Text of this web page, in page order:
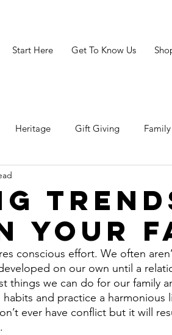
Start Here Get To Know Us
Heritage Gift Giving
Your
conscious effort. We often
on our own until a
things we can do for our family
and practice a harmonious
ever have conflict but it will